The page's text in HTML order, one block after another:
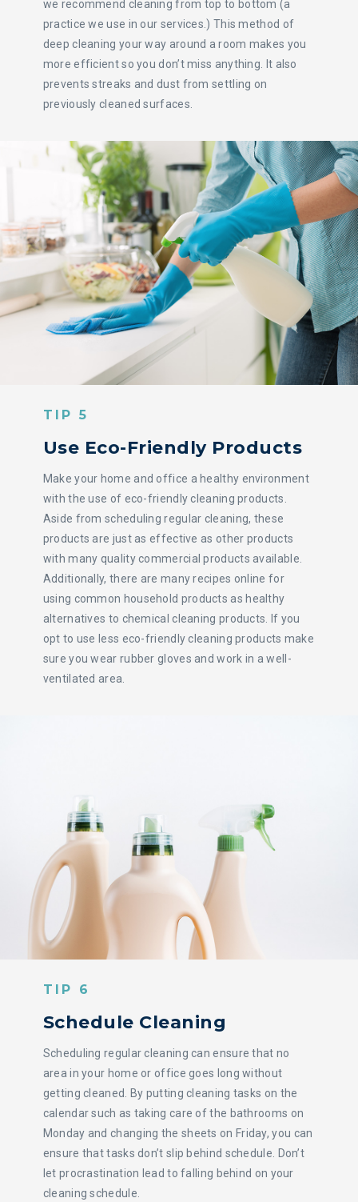
we recommend cleaning from top to bottom (a
practice we use in our services.) This method of
deep cleaning your way around a room makes you
more efficient so you don’t miss anything. It also
prevents streaks and dust from settling on
previously cleaned surfaces.
TIP 5
Use Eco-Friendly Products
Make your home and office a healthy environment
with the use of eco-friendly cleaning products.
Aside from scheduling regular cleaning, these
products are just as effective as other products
with many quality commercial products available.
Additionally, there are many recipes online for
using common household products as healthy
alternatives to chemical cleaning products. If you
opt to use less eco-friendly cleaning products make
sure you wear rubber gloves and work in a well-
ventilated area.
TIP 6
Schedule Cleaning
Scheduling regular cleaning can ensure that no
area in your home or office goes long without
getting cleaned. By putting cleaning tasks on the
calendar such as taking care of the bathrooms on
Monday and changing the sheets on Friday, you can
ensure that tasks don’t slip behind schedule. Don’t
let procrastination lead to falling behind on your
cleaning schedule.